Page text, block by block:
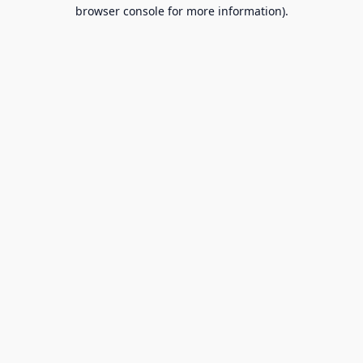
browser console for more information).